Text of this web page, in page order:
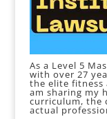
As a Level 5
with over 27
the elite fitness
am sharing my
curriculum, the
actual